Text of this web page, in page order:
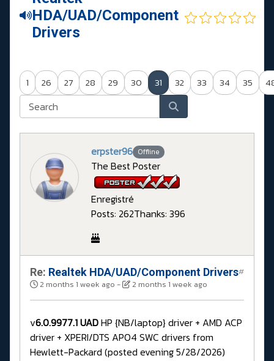
HDA/UAD/Component
Drivers
1 26 27 28 29 30 31 32 33 34 35
erpster96 Offline
The Best Poster
Enregistré
Posts: 262Thanks: 396
Re: Realtek HDA/UAD/Component Drivers
2 months 1 week ago - 2 months 1 week ago
#
v6.0.9977.1 UADHP {NB/laptop} driver + AMD ACP
driver + XPERI/DTS APO4 SWC drivers from
Hewlett-Packard (posted evening 5/28/2026)